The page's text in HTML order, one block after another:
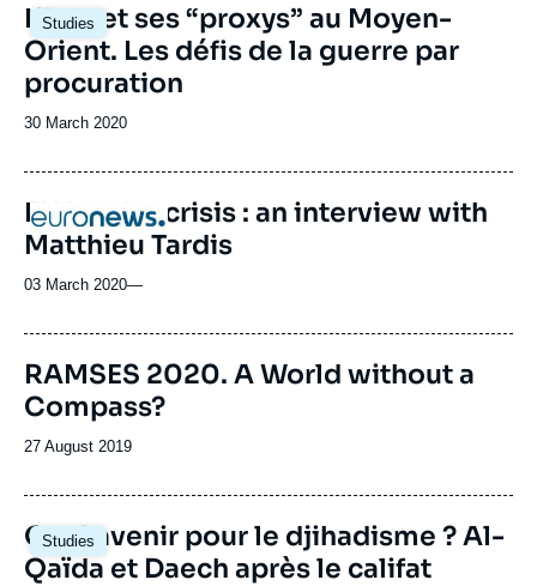
Studies
Image
principale
L’Iran et ses “proxys” au Moyen-
Orient. Les défis de la guerre par
procuration
Date
publication
30 March 2020
Logo
EU border crisis : an interview with
Matthieu Tardis
03 March 2020—
Image
de
couverture
la
RAMSES 2020. A World without a
Compass?
Date
publication
27 August 2019
Studies
Quel avenir pour le djihadisme ? Al-
Qaïda et Daech après le califat